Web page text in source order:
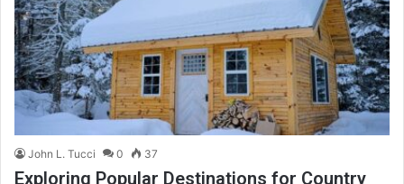
John L. Tucci 0 37
Exploring Popular Destinations for Country